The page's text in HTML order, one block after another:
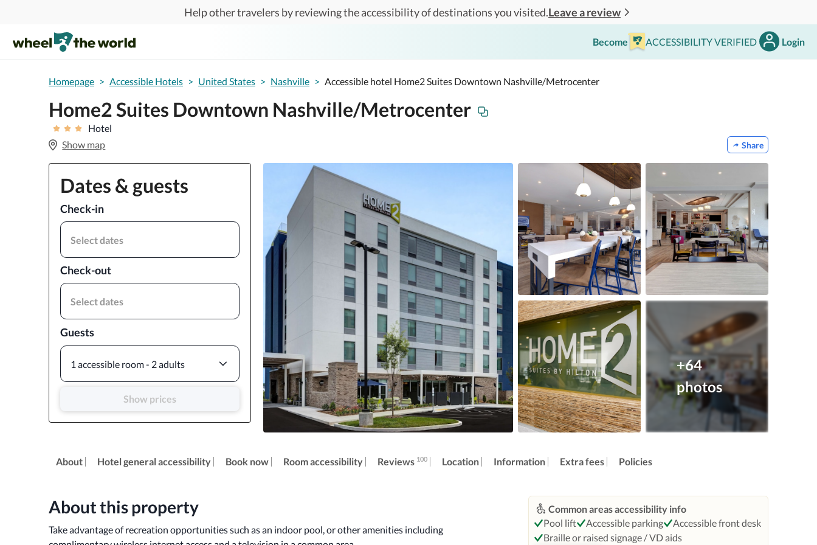
Help other travelers by reviewing the accessibility of destinations you visited.Leave a review
Become ACCESSIBILITY VERIFIED Login
Homepage > Accessible Hotels > United States > Nashville > Accessible hotel Home2 Suites Downtown Nashville/Metrocenter
Home2 Suites Downtown Nashville/Metrocenter
Hotel
Show map
Share
Dates & guests
Check-in
Select dates
Check-out
Select dates
Guests
1 accessible room - 2 adults
Show prices
+64
photos
About Hotel general accessibility Book now Room accessibility Reviews 100 Location Information Extra fees Policies
About this property
Take advantage of recreation opportunities such as an indoor pool, or other amenities including
Common areas accessibility info
Pool lift
Accessible parking
Accessible front desk
Braille or raised signage / VD aids